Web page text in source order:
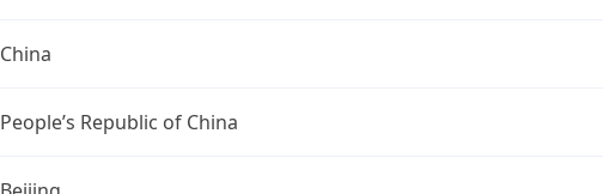
China
People’s Republic of China